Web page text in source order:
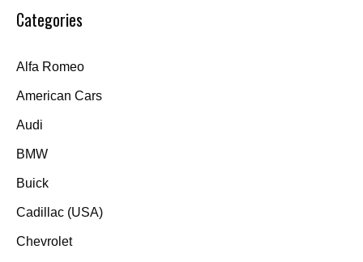
Categories
Alfa Romeo
American Cars
Audi
BMW
Buick
Cadillac (USA)
Chevrolet